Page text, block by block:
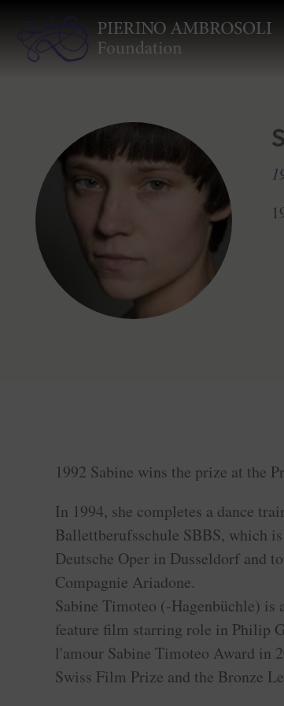
1992 Sabine wins the prize at the
In 1994, she completes a dance
Ballettberufsschule SBBS, which
Deutsche Oper in Dusseldorf and
Compagnie Ariadone.
Sabine Timoteo (-Hagenbüchle) is
feature film starring role in Philip
l'amour Sabine Timoteo Award in
Swiss Film Prize and the Bronze